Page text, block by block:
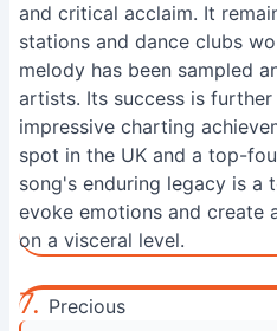
and critical acclaim. It
stations and dance clubs
melody has been sampled
artists. Its success is
impressive charting
spot in the UK and a top-
song's enduring legacy is
evoke emotions and create
on a visceral level.
7. Precious